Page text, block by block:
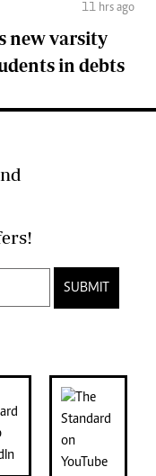
11 hrs ago
new varsity
in debts
special offers!
SUBMIT